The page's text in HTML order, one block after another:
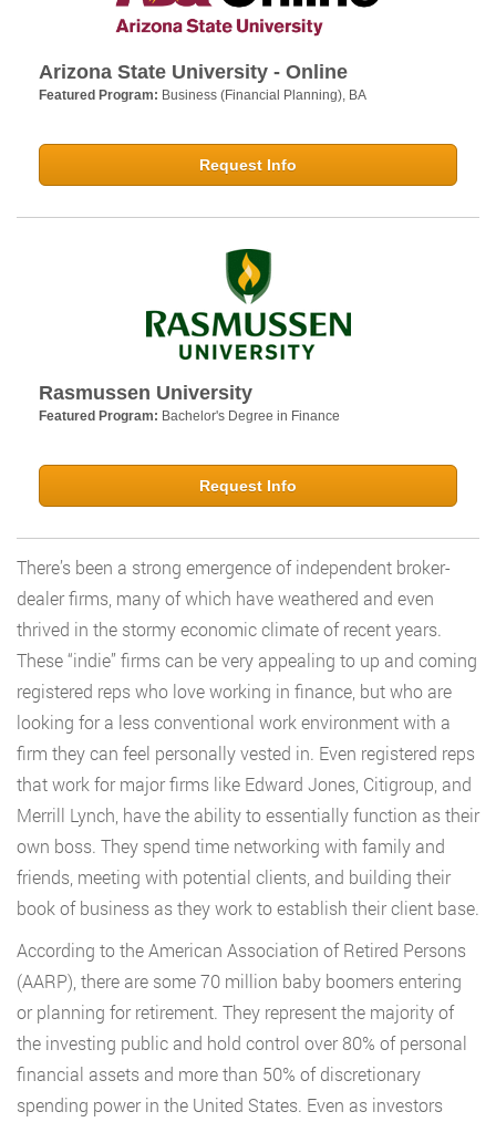
Arizona State University - Online
Featured Program: Business (Financial Planning), BA
Request Info
Rasmussen University
Featured Program: Bachelor's Degree in Finance
Request Info
There’s been a strong emergence of independent broker-
dealer firms, many of which have weathered and even
thrived in the stormy economic climate of recent years.
These “indie” firms can be very appealing to up and coming
registered reps who love working in finance, but who are
looking for a less conventional work environment with a
firm they can feel personally vested in. Even registered reps
that work for major firms like Edward Jones, Citigroup, and
Merrill Lynch, have the ability to essentially function as their
own boss. They spend time networking with family and
friends, meeting with potential clients, and building their
book of business as they work to establish their client base.
According to the American Association of Retired Persons
(AARP), there are some 70 million baby boomers entering
or planning for retirement. They represent the majority of
the investing public and hold control over 80% of personal
financial assets and more than 50% of discretionary
spending power in the United States. Even as investors